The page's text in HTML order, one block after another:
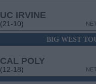
UC IRVINE
(21-10)
BIG WEST
CAL POLY
(12-18)